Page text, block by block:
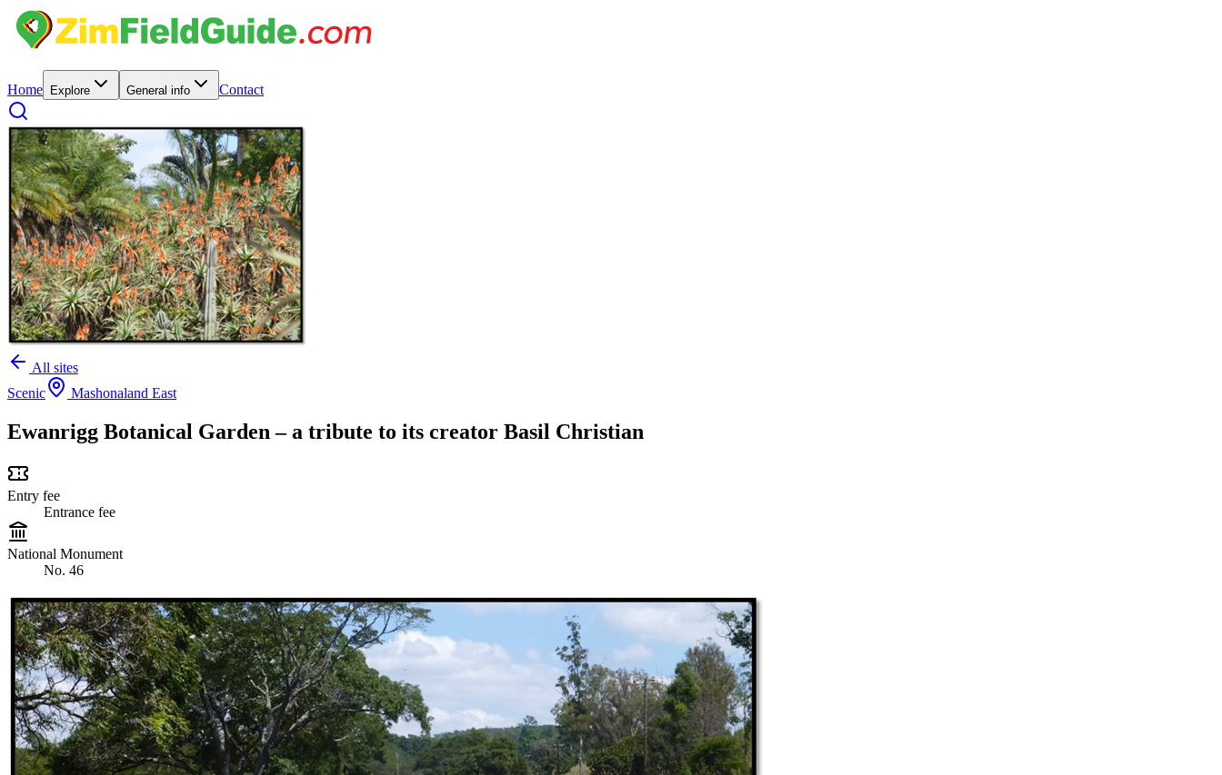
Home Explore General info Contact
All sites
Scenic
Mashonaland East
Ewanrigg Botanical Garden – a tribute to its creator Basil Christian
Entry fee
Entrance fee
National Monument
No. 46